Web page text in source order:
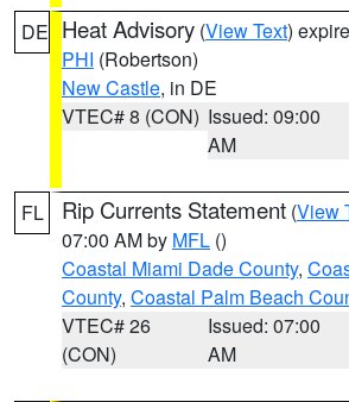
DE Heat Advisory (View Text)
PHI (Robertson)
New Castle, in DE
VTEC# 8 (CON) Issued: 09:00
AM
FL Rip Currents Statement (View
07:00 AM by MFL ()
Coastal Miami Dade County,
County, Coastal Palm Beach
VTEC# 26
(CON)
Issued: 07:00
AM